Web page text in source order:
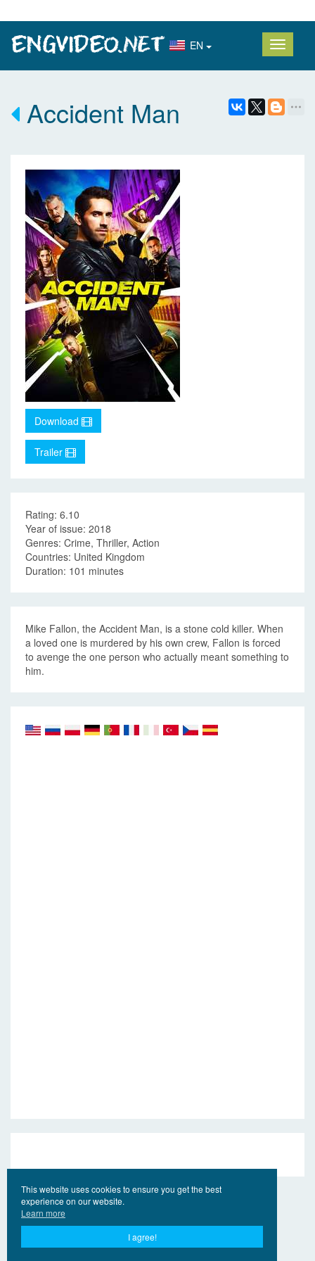
EN
Accident Man
Download
Trailer
Rating: 6.10
Year of issue: 2018
Genres: Crime, Thriller, Action
Countries: United Kingdom
Duration: 101 minutes
Mike Fallon, the Accident Man, is a stone cold killer. When
a loved one is murdered by his own crew, Fallon is forced
to avenge the one person who actually meant something to
him.
This website uses cookies to ensure you get the best
experience on our website.
Learn more
I agree!